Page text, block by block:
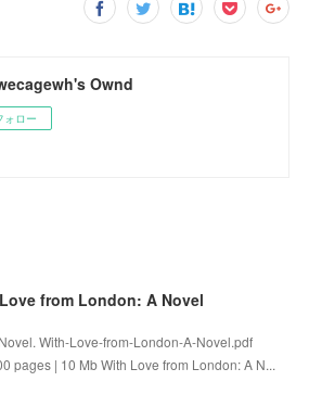
Ownd
ォロー
from London: A Novel
With-Love-from-London-A-Novel.pdf
pages | 10 Mb With Love from London: A N...